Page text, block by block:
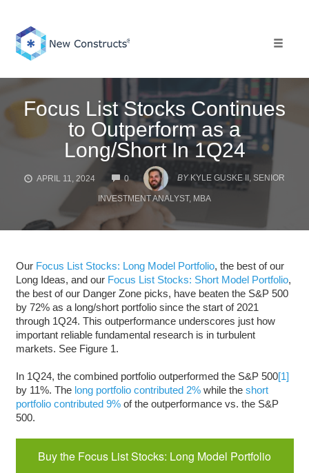
content
Focus List Stocks Continues
to Outperform as a
Long/Short In 1Q24
APRIL 11, 2024 0
COMMENTS
BY KYLE GUSKE II, SENIOR
INVESTMENT ANALYST, MBA
Our Focus List Stocks: Long Model Portfolio, the best of our
Long Ideas, and our Focus List Stocks: Short Model Portfolio,
the best of our Danger Zone picks, have beaten the S&P 500
by 72% as a long/short portfolio since the start of 2021
through 1Q24. This outperformance underscores just how
important reliable fundamental research is in turbulent
markets. See Figure 1.
In 1Q24, the combined portfolio outperformed the S&P 500[1]
by 11%. The long portfolio contributed 2%while the short
portfolio contributed 9%of the outperformance vs. the S&P
500.
Buy the Focus List Stocks: Long Model Portfolio